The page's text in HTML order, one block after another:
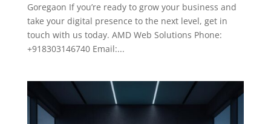
Goregaon If you’re ready to grow your business and
take your digital presence to the next level, get in
touch with us today. AMD Web Solutions Phone:
+918303146740 Email:...